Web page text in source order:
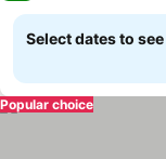
Select dates to
Popular choice